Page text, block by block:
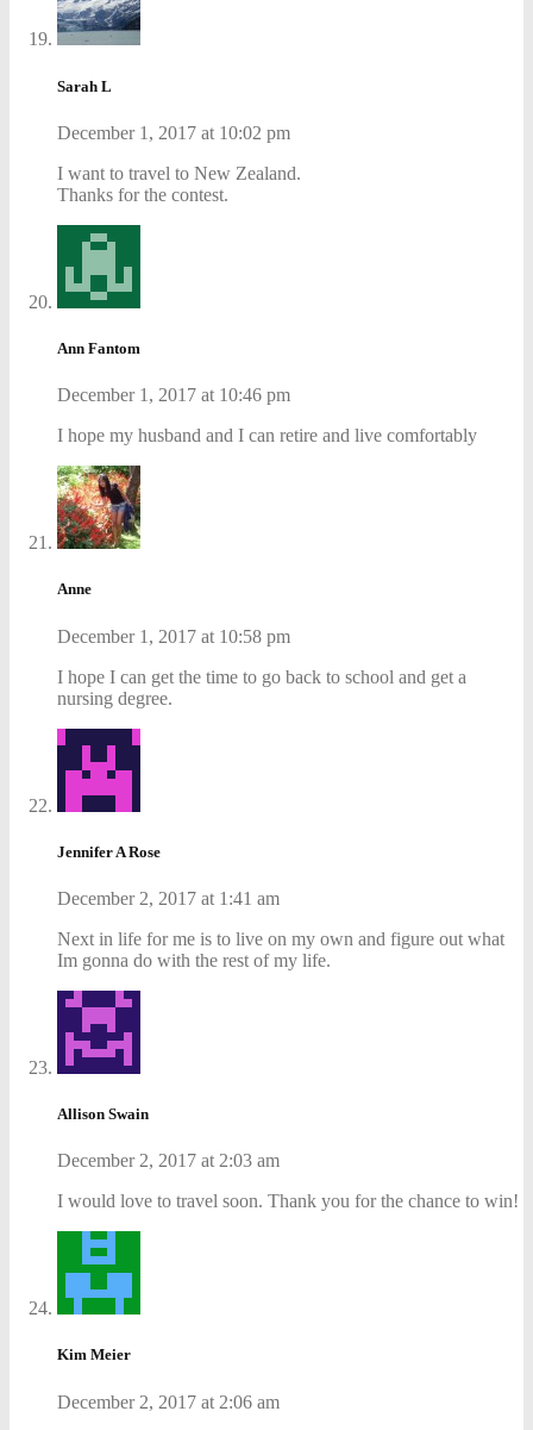
Sarah L
December 1, 2017 at 10:02 pm
I want to travel to New Zealand.
Thanks for the contest.
Ann Fantom
December 1, 2017 at 10:46 pm
I hope my husband and I can retire and live comfortably
Anne
December 1, 2017 at 10:58 pm
I hope I can get the time to go back to school and get a
nursing degree.
Jennifer A Rose
December 2, 2017 at 1:41 am
Next in life for me is to live on my own and figure out what
Im gonna do with the rest of my life.
Allison Swain
December 2, 2017 at 2:03 am
I would love to travel soon. Thank you for the chance to win!
Kim Meier
December 2, 2017 at 2:06 am